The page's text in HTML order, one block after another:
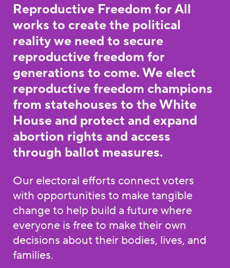
Reproductive Freedom for All
works to create the political
reality we need to secure
reproductive freedom for
generations to come. We elect
reproductive freedom champions
from statehouses to the White
House and protect and expand
abortion rights and access
through ballot measures.
Our electoral efforts connect voters
with opportunities to make tangible
change to help build a future where
everyone is free to make their own
decisions about their bodies, lives, and
families.